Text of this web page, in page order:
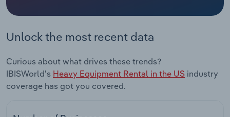
Unlock the most recent data
Curious about what drives these trends?
IBISWorld's Heavy Equipment Rental in the US industry
coverage has got you covered.
Public Administration & Safety
Real Estate, Rental & Leasing
Retail Trade